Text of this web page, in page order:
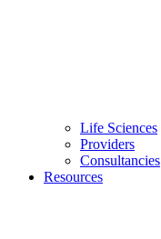
Life Sciences
Providers
Consultancies
Resources